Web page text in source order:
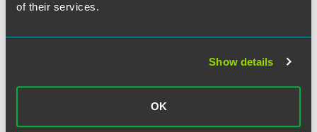
of their services.
Show details
OK